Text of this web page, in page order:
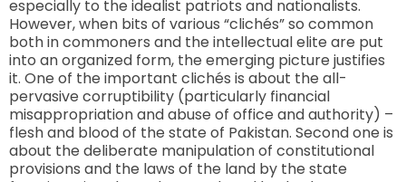
especially to the idealist patriots and nationalists.
However, when bits of various “clichés” so common
both in commoners and the intellectual elite are put
into an organized form, the emerging picture justifies
it. One of the important clichés is about the all-
pervasive corruptibility (particularly financial
misappropriation and abuse of office and authority) –
flesh and blood of the state of Pakistan. Second one is
about the deliberate manipulation of constitutional
provisions and the laws of the land by the state